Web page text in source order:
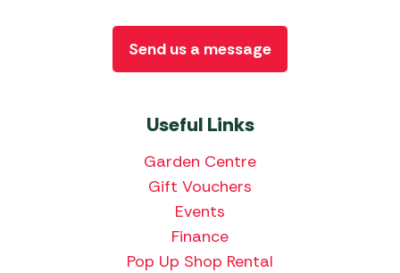
Useful Links
Garden Centre
Gift Vouchers
Events
Finance
Pop Up Shop Rental
Send us a message